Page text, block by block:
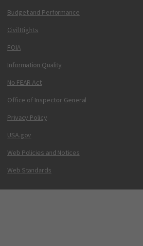
Budget and Performance
Civil Rights
FOIA
Information Quality
No FEAR Act
Office of Inspector General
Privacy Policy
USA.gov
Web Policies and Notices
Web Standards